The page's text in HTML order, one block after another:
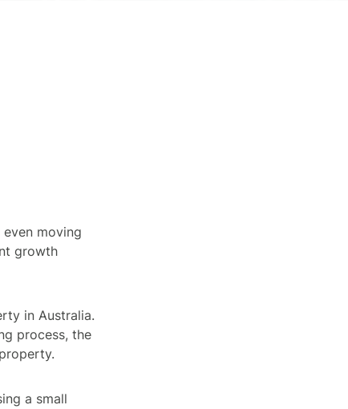
moving
growth
in Australia.
process, the
a small